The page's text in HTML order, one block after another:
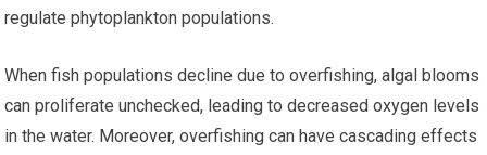
regulate phytoplankton populations.
When fish populations decline due to overfishing, algal blooms
can proliferate unchecked, leading to decreased oxygen levels
in the water. Moreover, overfishing can have cascading effects